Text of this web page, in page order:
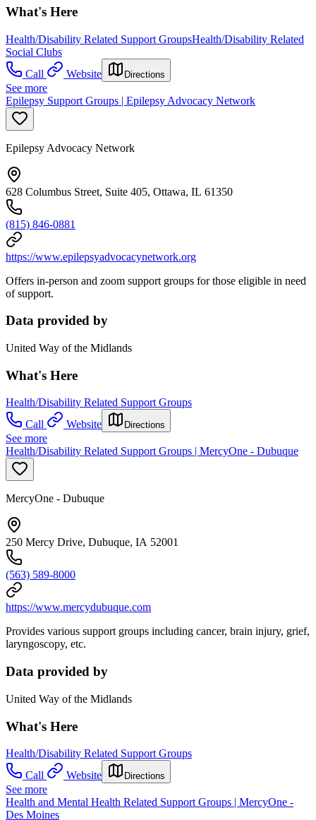
What's Here
Health/Disability Related Support GroupsHealth/Disability Related
Social Clubs
Call
Website Directions
See more
Epilepsy Support Groups | Epilepsy Advocacy Network
Epilepsy Advocacy Network
628 Columbus Street, Suite 405, Ottawa, IL 61350
(815) 846-0881
https://www.epilepsyadvocacynetwork.org
Offers in-person and zoom support groups for those eligible in need
of support.
Data provided by
United Way of the Midlands
What's Here
Health/Disability Related Support Groups
Call
Website Directions
See more
Health/Disability Related Support Groups | MercyOne - Dubuque
MercyOne - Dubuque
250 Mercy Drive, Dubuque, IA 52001
(563) 589-8000
https://www.mercydubuque.com
Provides various support groups including cancer, brain injury, grief,
laryngoscopy, etc.
Data provided by
United Way of the Midlands
What's Here
Health/Disability Related Support Groups
Call
Website Directions
See more
Health and Mental Health Related Support Groups | MercyOne -
Des Moines